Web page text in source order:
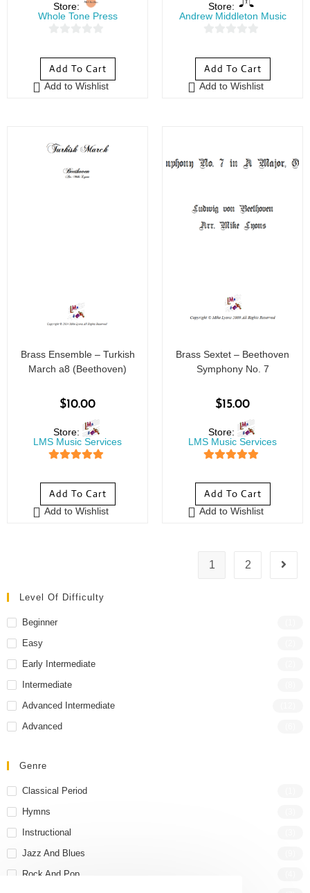
Store:
Whole Tone Press
o
u
t
Add To Cart
Add to Wishlist
Store:
Andrew Middleton Music
o
u
t
Add To Cart
Add to Wishlist
Brass Ensemble – Turkish
March a8 (Beethoven)
$10.00
Store:
LMS Music Services
Add To Cart
Add to Wishlist
Brass Sextet – Beethoven
Symphony No. 7
$15.00
Store:
LMS Music Services
Add To Cart
Add to Wishlist
1 2
Level Of Difficulty
Beginner
Easy
Early Intermediate
Intermediate
Advanced Intermediate
Advanced
Genre
Classical Period
Hymns
Instructional
Jazz And Blues
Rock And Pop